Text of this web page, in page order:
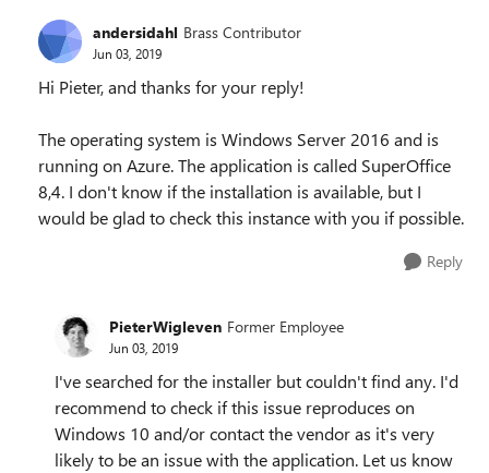
andersidahl Brass Contributor
Jun 03, 2019
Hi Pieter, and thanks for your reply!
The operating system is Windows Server 2016 and is
running on Azure. The application is called SuperOffice
8,4. I don't know if the installation is available, but I
would be glad to check this instance with you if possible.
Reply
PieterWigleven Former Employee
Jun 03, 2019
I've searched for the installer but couldn't find any. I'd
recommend to check if this issue reproduces on
Windows 10 and/or contact the vendor as it's very
likely to be an issue with the application. Let us know